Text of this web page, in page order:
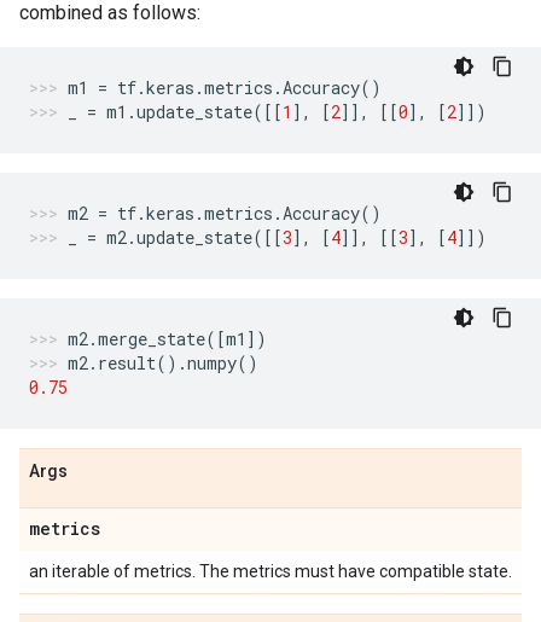
combined as follows:
m1 = tf.keras .metrics .Accuracy()
= m1 .update_state([[1 ], [2]], [[0], [2]])
m2 = tf.keras .metrics .Accuracy()
= m2.update_state([[3], [4]], [[3], [4]])
m2.merge_state([m1 ])
m2. result() .numpy()
0.75
Args
metrics
an iterable of metrics. The metrics must have compatible state.